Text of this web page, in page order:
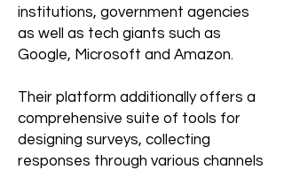
institutions, government agencies
as well as tech giants such as
Google, Microsoft and Amazon.
Their platform additionally offers a
comprehensive suite of tools for
designing surveys, collecting
responses through various channels